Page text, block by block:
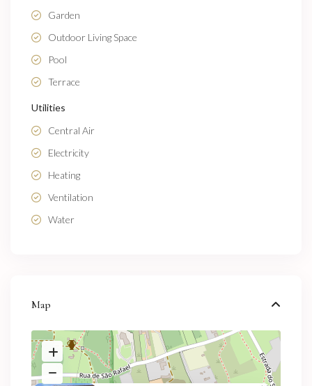
Garden
Outdoor Living Space
Pool
Terrace
Utilities
Central Air
Electricity
Heating
Ventilation
Water
Map